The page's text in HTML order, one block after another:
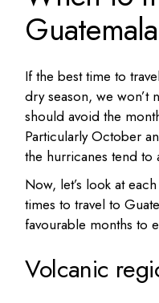
Guatemala
If the best time to
dry season, we won’t
should avoid the
Particularly October
the hurricanes tend to
Now, let’s look at
times to travel to
favourable months to
Volcanic